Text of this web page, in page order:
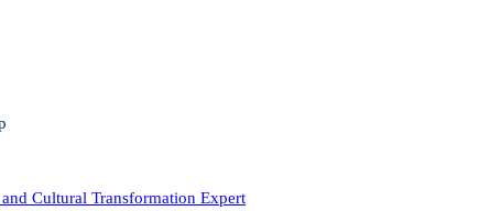
Cultural Transformation Expert